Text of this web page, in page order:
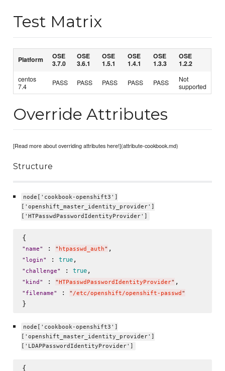
Test Matrix
Platform
OSE
3.7.0
OSE
3.6.1
OSE
1.5.1
OSE
1.4.1
OSE
1.3.3
OSE
1.2.2
centos
7.4
PASS PASS PASS PASS PASS
Not
supported
Override Attributes
[Read more about overriding attributes here!](attribute-cookbook.md)
Structure
node['cookbook-openshift3']
['openshift_master_identity_provider']
['HTPasswdPasswordIdentityProvider']
" name" : " htpasswd_auth"
" login" : true
" challenge" : true
" kind " : " HTPasswdPasswordIdentityProvider"
" filename" : " /etc/openshift/openshift-passwd "
node['cookbook-openshift3']
['openshift_master_identity_provider']
['LDAPPasswordIdentityProvider']